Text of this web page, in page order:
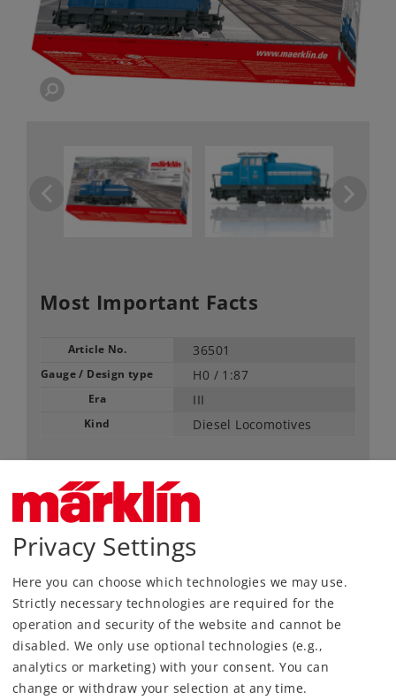
Most Important Facts
Article No. 36501
Gauge / Design type H0 / 1:87
Era III
Kind Diesel Locomotives
89,99 € RRP, incl. Tax
Article in stock.
Find Dealer
Downloads
Order spare parts
Privacy Settings
Here you can choose which technologies we may use.
Strictly necessary technologies are required for the
operation and security of the website and cannot be
disabled. We only use optional technologies (e.g.,
analytics or marketing) with your consent. You can
change or withdraw your selection at any time.